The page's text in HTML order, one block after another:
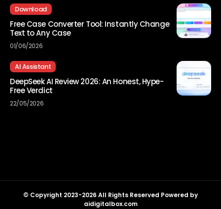
Download
Free Case Converter Tool: Instantly Change
Text to Any Case
01/06/2026
AI Assistant
DeepSeek AI Review 2026: An Honest, Hype-
Free Verdict
22/05/2026
© Copyright 2023-2026 All Rights Reserved Powered by
aidigitalbox.com